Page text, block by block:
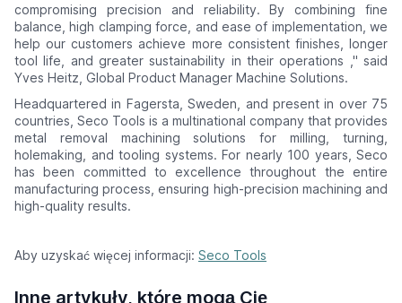
compromising precision and reliability. By combining fine
balance, high clamping force, and ease of implementation, we
help our customers achieve more consistent finishes, longer
tool life, and greater sustainability in their operations ," said
Yves Heitz, Global Product Manager Machine Solutions.
Headquartered in Fagersta, Sweden, and present in over 75
countries, Seco Tools is a multinational company that provides
metal removal machining solutions for milling, turning,
holemaking, and tooling systems. For nearly 100 years, Seco
has been committed to excellence throughout the entire
manufacturing process, ensuring high-precision machining and
high-quality results.
Aby uzyskać więcej informacji: Seco Tools
Inne artykuły, które mogą Cię